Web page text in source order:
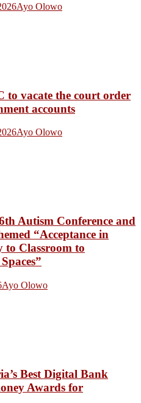
Ayo Olowo
to vacate the court order
accounts
Ayo Olowo
Autism Conference and
“Acceptance in
Classroom to
Ayo Olowo
Best Digital Bank
Awards for